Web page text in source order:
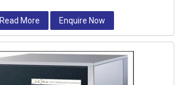
Read More Enquire Now